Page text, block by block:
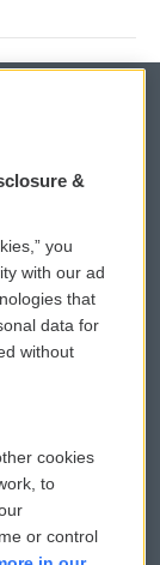
Up
&
you
with our ad
that
data for
without
cookies
to
or control